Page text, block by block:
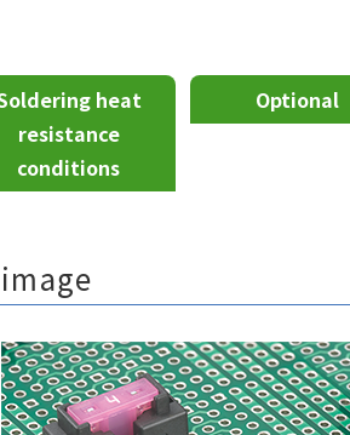
heat
resistance
conditions
Optional